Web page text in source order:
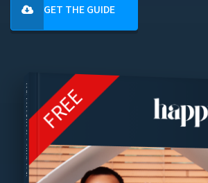
GET THE GUIDE
FREE
THE ESSENTIAL GUIDE FOR